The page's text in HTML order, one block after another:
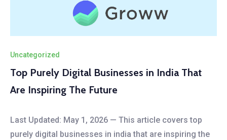
Uncategorized
Top Purely Digital Businesses in India That
Are Inspiring The Future
Last Updated: May 1, 2026 — This article covers top
purely digital businesses in india that are inspiring the